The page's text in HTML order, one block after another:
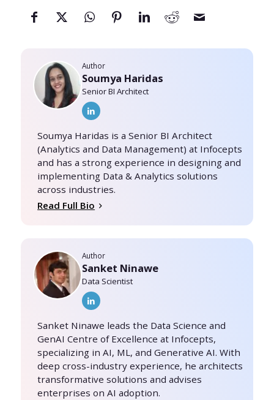
Author
Soumya Haridas
Senior BI Architect
Soumya Haridas is a Senior BI Architect
(Analytics and Data Management) at Infocepts
and has a strong experience in designing and
implementing Data & Analytics solutions
across industries.
Read Full Bio
Author
Sanket Ninawe
Data Scientist
Sanket Ninawe leads the Data Science and
GenAI Centre of Excellence at Infocepts,
specializing in AI, ML, and Generative AI. With
deep cross-industry experience, he architects
transformative solutions and advises
enterprises on AI adoption.